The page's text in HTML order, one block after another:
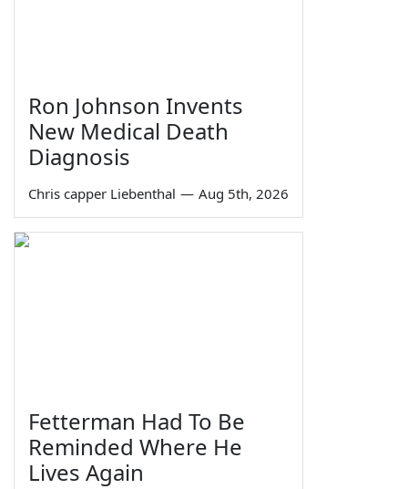
Ron Johnson Invents
New Medical Death
Diagnosis
Chris capper Liebenthal — Aug 5th, 2026
Fetterman Had To Be
Reminded Where He
Lives Again